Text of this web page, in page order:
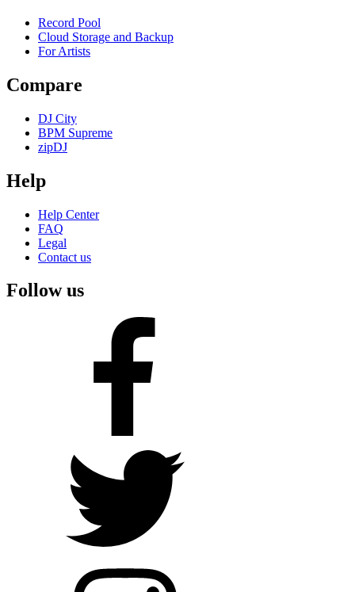
Record Pool
Cloud Storage and Backup
For Artists
Compare
DJ City
BPM Supreme
zipDJ
Help
Help Center
FAQ
Legal
Contact us
Follow us